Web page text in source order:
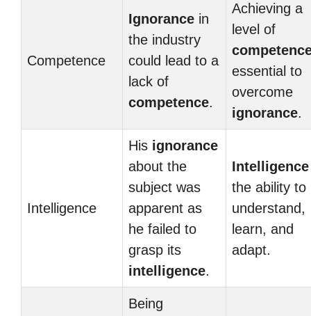
Competence
Ignorance in
the industry
could lead to a
lack of
competence.
Achieving a
level of
essential to
overcome
ignorance.
Intelligence
His ignorance
about the
subject was
apparent as
he failed to
grasp its
intelligence.
Intelligence
the ability to
understand,
learn, and
adapt.
Being